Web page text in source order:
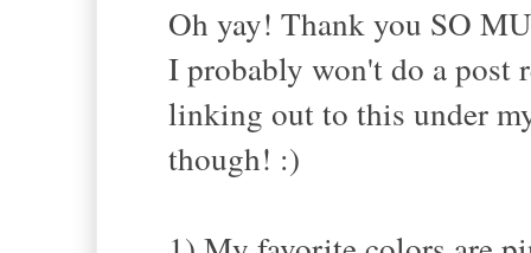
Oh yay! Thank you SO
I probably won't do a post
linking out to this under
though! :)